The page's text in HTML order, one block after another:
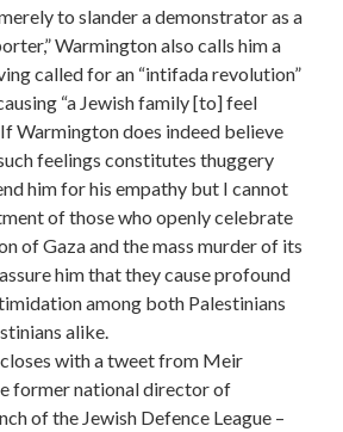
to slander a demonstrator as a
Warmington also calls him a
called for an “intifada revolution”
“a Jewish family [to] feel
Warmington does indeed believe
feelings constitutes thuggery
him for his empathy but I cannot
of those who openly celebrate
of Gaza and the mass murder of its
him that they cause profound
among both Palestinians
alike.
with a tweet from Meir
former national director of
of the Jewish Defence League –